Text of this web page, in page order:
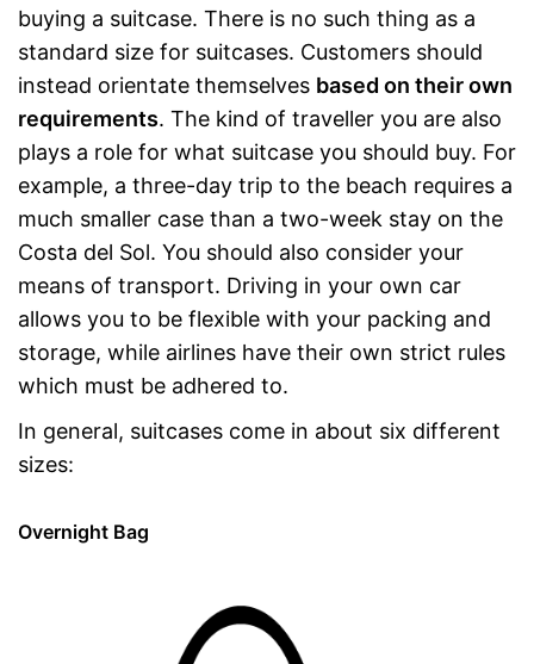
buying a suitcase. There is no such thing as a
standard size for suitcases. Customers should
instead orientate themselves based on their own
requirements. The kind of traveller you are also
plays a role for what suitcase you should buy. For
example, a three-day trip to the beach requires a
much smaller case than a two-week stay on the
Costa del Sol. You should also consider your
means of transport. Driving in your own car
allows you to be flexible with your packing and
storage, while airlines have their own strict rules
which must be adhered to.
In general, suitcases come in about six different
sizes:
Overnight Bag